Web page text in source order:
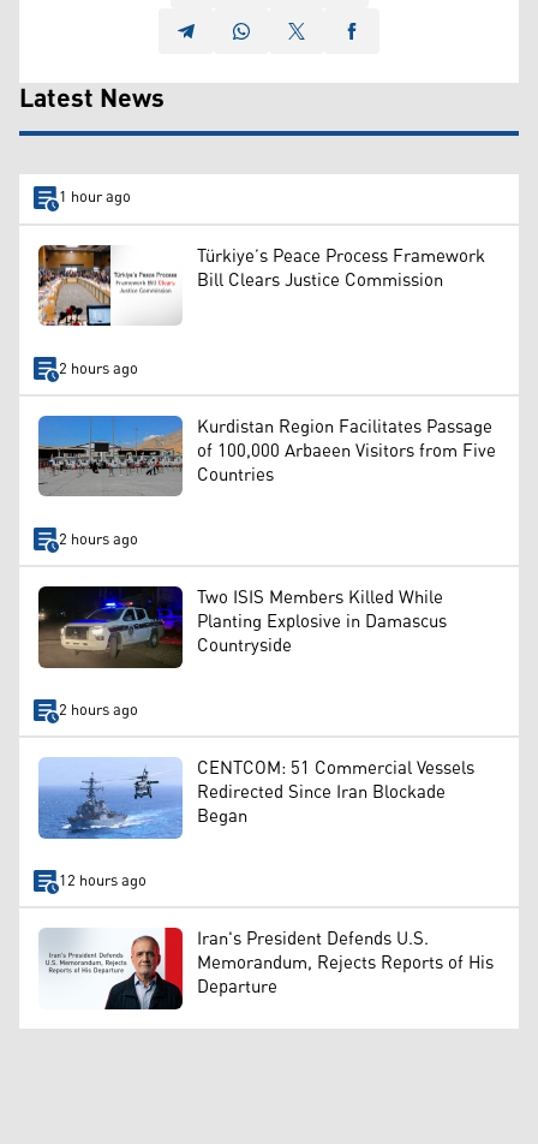
Latest News
1 hour ago
Türkiye’s Peace Process Framework
Bill Clears Justice Commission
2 hours ago
Kurdistan Region Facilitates Passage
of 100,000 Arbaeen Visitors from Five
Countries
2 hours ago
Two ISIS Members Killed While
Planting Explosive in Damascus
Countryside
2 hours ago
CENTCOM: 51 Commercial Vessels
Redirected Since Iran Blockade
Began
12 hours ago
Iran's President Defends U.S.
Memorandum, Rejects Reports of His
Departure